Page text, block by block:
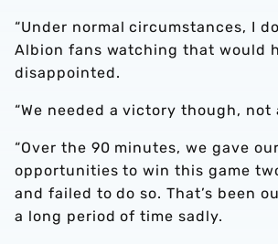
“Under normal circumstances, I
Albion fans watching that would
disappointed.
“We needed a victory though, not
“Over the 90 minutes, we gave
opportunities to win this game
and failed to do so. That’s been
a long period of time sadly.